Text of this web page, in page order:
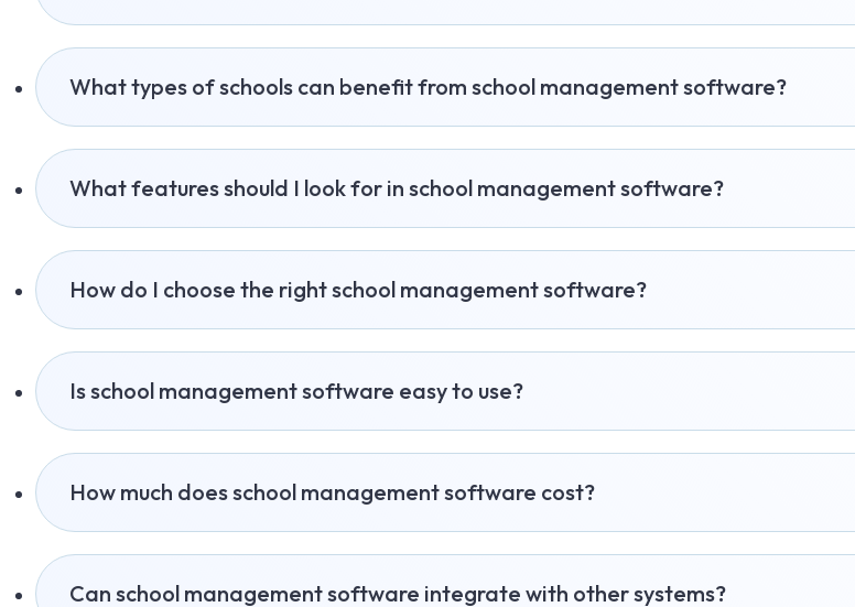
What types of schools can benefit from school management software?
What features should I look for in school management software?
How do I choose the right school management software?
Is school management software easy to use?
How much does school management software cost?
Can school management software integrate with other systems?